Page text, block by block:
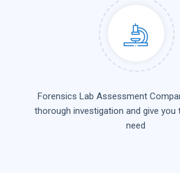
Forensics Lab Assessment
thorough investigation and give you
need